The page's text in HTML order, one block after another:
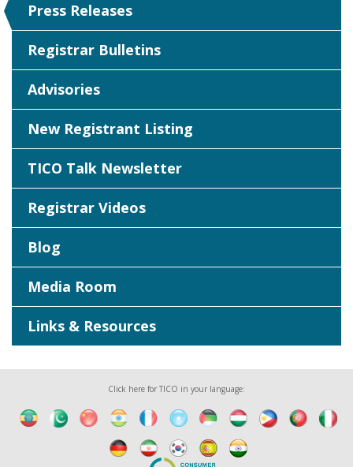
Press Releases
Registrar Bulletins
Advisories
New Registrant Listing
TICO Talk Newsletter
Registrar Videos
Blog
Media Room
Links & Resources
Click here for TICO in your language: